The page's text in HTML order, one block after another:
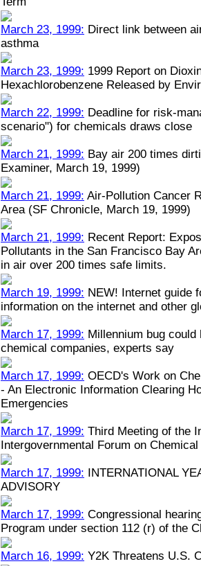
March 23, 1999: Direct link between
asthma
March 23, 1999: 1999 Report on
Hexachlorobenzene Released by
March 22, 1999: Deadline for risk-
scenario") for chemicals draws close
March 21, 1999: Bay air 200 times
Examiner, March 19, 1999)
March 21, 1999: Air-Pollution Cancer
Area (SF Chronicle, March 19, 1999)
March 21, 1999: Recent Report:
Pollutants in the San Francisco Bay
in air over 200 times safe limits.
March 19, 1999: NEW! Internet guide
information on the internet and other
March 17, 1999: Millennium bug
chemical companies, experts say
March 17, 1999: OECD's Work on
- An Electronic Information Clearing
Emergencies
March 17, 1999: Third Meeting of the
Intergovernmental Forum on
March 17, 1999: INTERNATIONAL
ADVISORY
March 17, 1999: Congressional
Program under section 112 (r) of the
March 16, 1999: Y2K Threatens U.S.